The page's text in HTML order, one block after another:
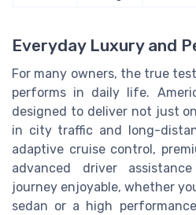
Everyday Luxury and
For many owners, the true
performs in daily life.
designed to deliver not just
in city traffic and long-
adaptive cruise control,
advanced driver
journey enjoyable, whether
sedan or a high